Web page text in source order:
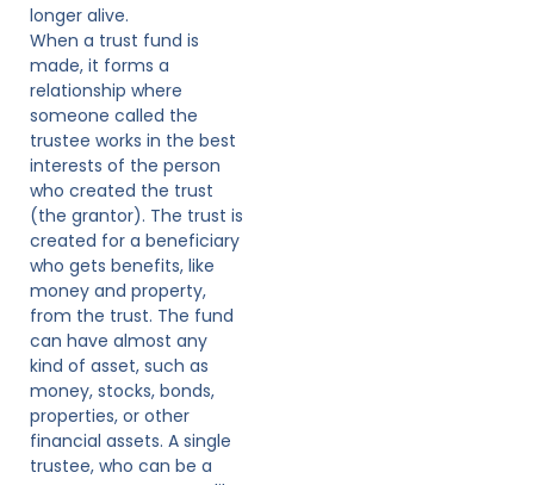
longer alive.
When a trust fund is
made, it forms a
relationship where
someone called the
trustee works in the best
interests of the person
who created the trust
(the grantor). The trust is
created for a beneficiary
who gets benefits, like
money and property,
from the trust. The fund
can have almost any
kind of asset, such as
money, stocks, bonds,
properties, or other
financial assets. A single
trustee, who can be a